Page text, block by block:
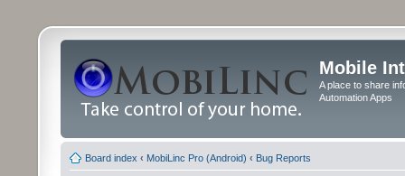
Mobile
A place to share
Automation Apps
Board index ‹ MobiLinc Pro (Android) ‹ Bug Reports